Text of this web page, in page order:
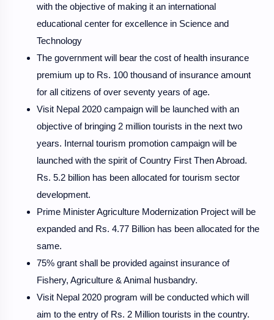
with the objective of making it an international
educational center for excellence in Science and
Technology
The government will bear the cost of health insurance
premium up to Rs. 100 thousand of insurance amount
for all citizens of over seventy years of age.
Visit Nepal 2020 campaign will be launched with an
objective of bringing 2 million tourists in the next two
years. Internal tourism promotion campaign will be
launched with the spirit of Country First Then Abroad.
Rs. 5.2 billion has been allocated for tourism sector
development.
Prime Minister Agriculture Modernization Project will be
expanded and Rs. 4.77 Billion has been allocated for the
same.
75% grant shall be provided against insurance of
Fishery, Agriculture & Animal husbandry.
Visit Nepal 2020 program will be conducted which will
aim to the entry of Rs. 2 Million tourists in the country.